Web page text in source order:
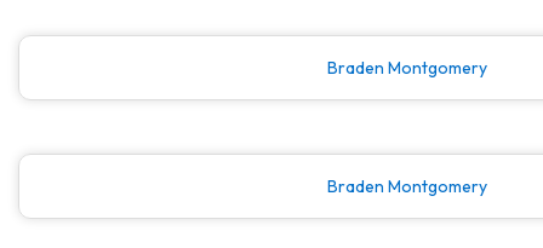
Braden Montgomery
Braden Montgomery